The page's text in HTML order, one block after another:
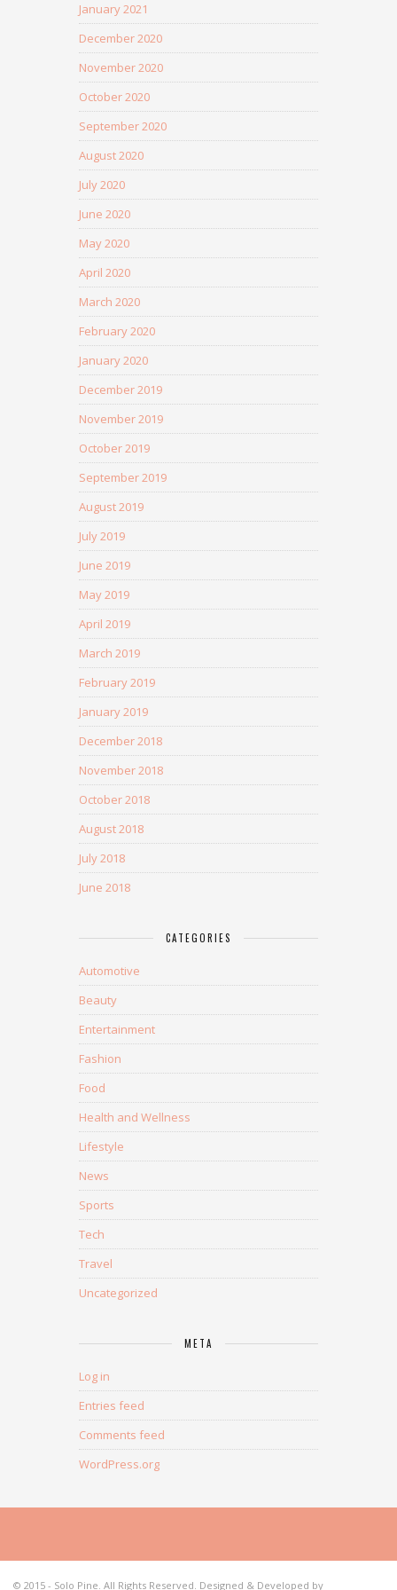
January 2021
December 2020
November 2020
October 2020
September 2020
August 2020
July 2020
June 2020
May 2020
April 2020
March 2020
February 2020
January 2020
December 2019
November 2019
October 2019
September 2019
August 2019
July 2019
June 2019
May 2019
April 2019
March 2019
February 2019
January 2019
December 2018
November 2018
October 2018
August 2018
July 2018
June 2018
CATEGORIES
Automotive
Beauty
Entertainment
Fashion
Food
Health and Wellness
Lifestyle
News
Sports
Tech
Travel
Uncategorized
META
Log in
Entries feed
Comments feed
WordPress.org
© 2015 - Solo Pine. All Rights Reserved. Designed & Developed by